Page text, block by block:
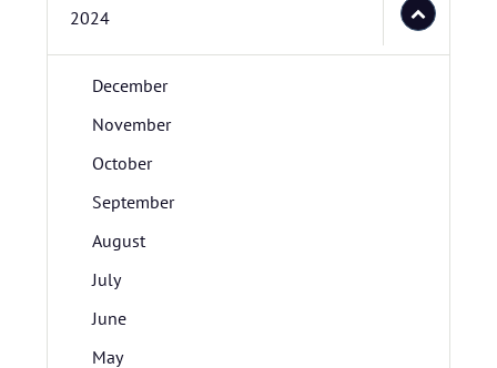
2024
December
November
October
September
August
July
June
May